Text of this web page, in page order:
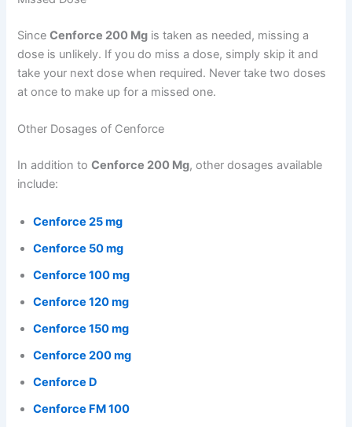
SinceCenforce 200 Mg is taken as needed, missing a
dose is unlikely. If you do miss a dose, simply skip it and
take your next dose when required. Never take two doses
at once to make up for a missed one.
Other Dosages of Cenforce
In addition toCenforce 200 Mg, other dosages available
include:
Cenforce 25 mg
Cenforce 50 mg
Cenforce 100 mg
Cenforce 120 mg
Cenforce 150 mg
Cenforce 200 mg
Cenforce D
Cenforce FM 100